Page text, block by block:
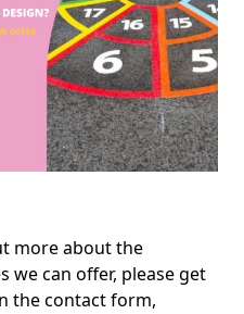
more about the
we can offer, please get
the contact form,